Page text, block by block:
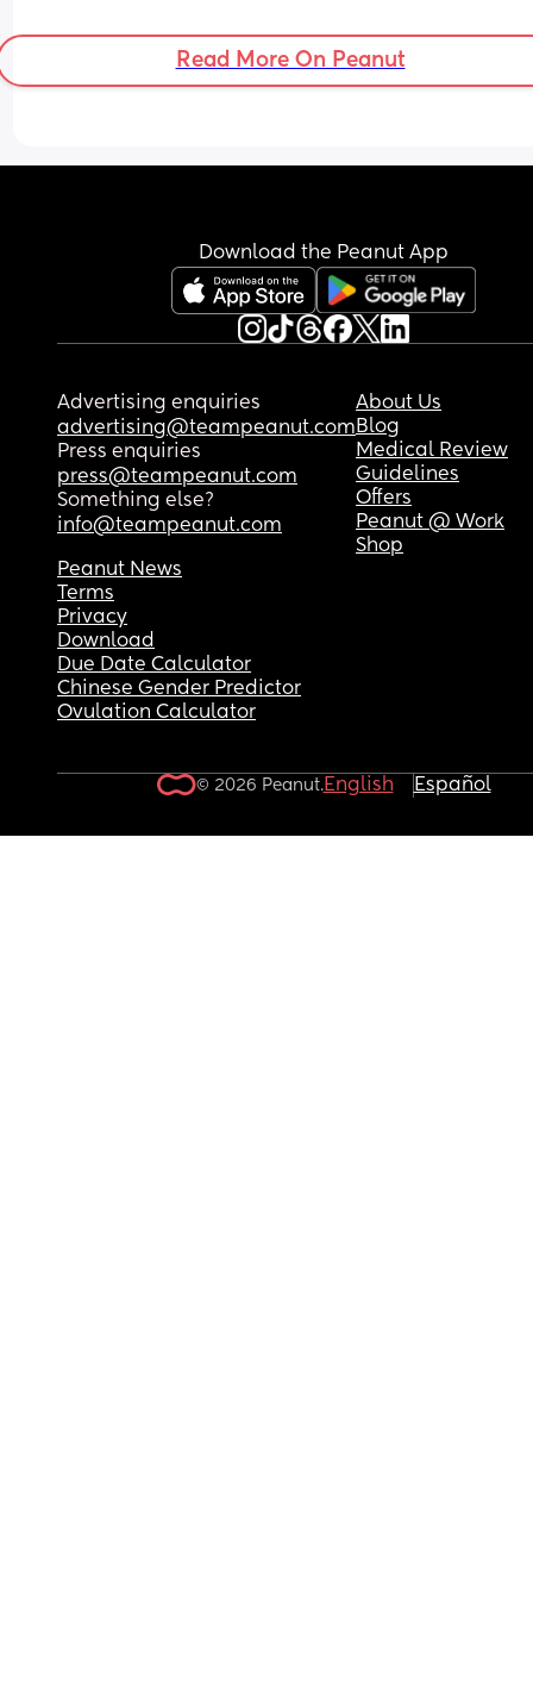
Read More On Peanut
Download the Peanut App
Advertising enquiries
advertising@teampeanut.com
Press enquiries
press@teampeanut.com
Something else?
info@teampeanut.com
About Us
Blog
Medical Review
Guidelines
Offers
Peanut @ Work
Shop
Peanut News
Terms
Privacy
Download
Due Date Calculator
Chinese Gender Predictor
Ovulation Calculator
© 2026 Peanut.English Español